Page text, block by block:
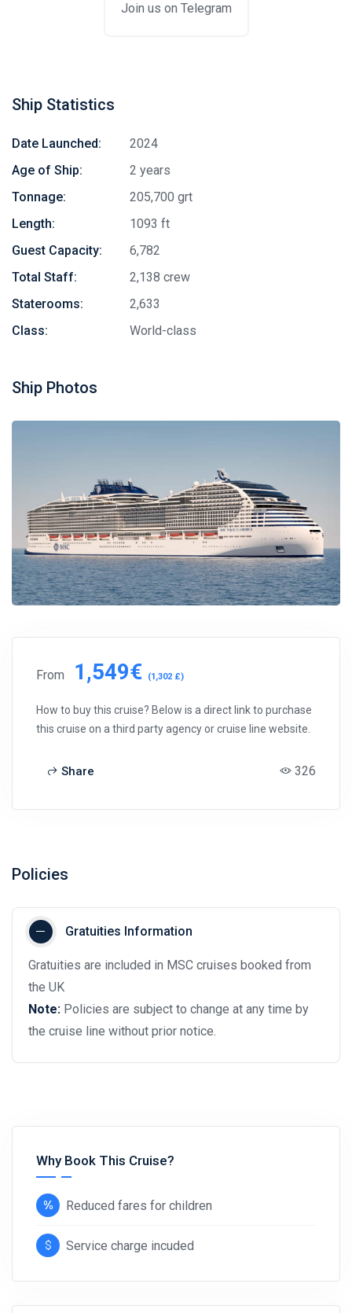
Join us on Telegram
Ship Statistics
Date Launched:
2024
Age of Ship:
2 years
Tonnage:
205,700 grt
Length:
1093 ft
Guest Capacity:
6,782
Total Staff:
2,138 crew
Staterooms:
2,633
Class:
World-class
Ship Photos
From 1,549€ (1,302 £)
How to buy this cruise? Below is a direct link to purchase
this cruise on a third party agency or cruise line website.
Share 326
Policies
Gratuities Information
Gratuities are included in MSC cruises booked from
the UK
Note: Policies are subject to change at any time by
the cruise line without prior notice.
Why Book This Cruise?
Reduced fares for children
Service charge incuded